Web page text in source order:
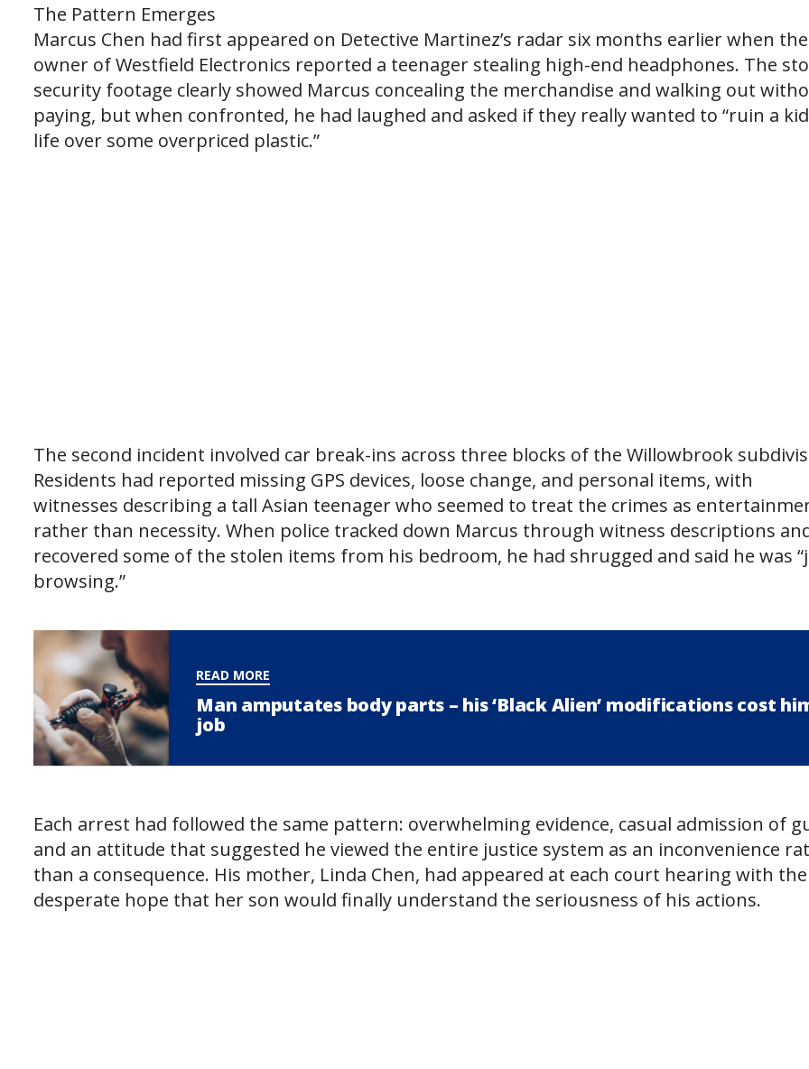
The Pattern Emerges
Marcus Chen had first appeared on Detective Martinez’s radar six months earlier when the
owner of Westfield Electronics reported a teenager stealing high-end headphones. The
security footage clearly showed Marcus concealing the merchandise and walking out
paying, but when confronted, he had laughed and asked if they really wanted to “ruin a
life over some overpriced plastic.”
The second incident involved car break-ins across three blocks of the Willowbrook
Residents had reported missing GPS devices, loose change, and personal items, with
witnesses describing a tall Asian teenager who seemed to treat the crimes as
rather than necessity. When police tracked down Marcus through witness descriptions
recovered some of the stolen items from his bedroom, he had shrugged and said he was
browsing.”
READ MORE
Man amputates body parts – his ‘Black Alien’ modifications cost
job
Each arrest had followed the same pattern: overwhelming evidence, casual admission of
and an attitude that suggested he viewed the entire justice system as an inconvenience
than a consequence. His mother, Linda Chen, had appeared at each court hearing with the
desperate hope that her son would finally understand the seriousness of his actions.